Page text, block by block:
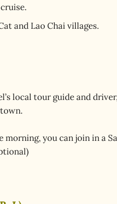
and Lao Chai villages.
local tour guide and
you can join in a